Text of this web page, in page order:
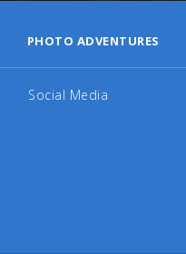
PHOTO ADVENTURES
Social Media